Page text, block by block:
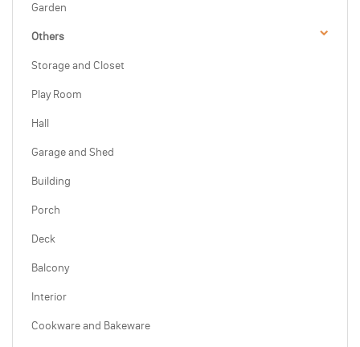
Garden
Others
Storage and Closet
Play Room
Hall
Garage and Shed
Building
Porch
Deck
Balcony
Interior
Cookware and Bakeware